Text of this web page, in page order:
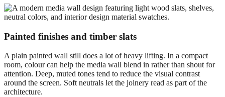
Painted finishes and timber slats
A plain painted wall still does a lot of heavy lifting. In a compact
room, colour can help the media wall blend in rather than shout for
attention. Deep, muted tones tend to reduce the visual contrast
around the screen. Soft neutrals let the joinery read as part of the
architecture.